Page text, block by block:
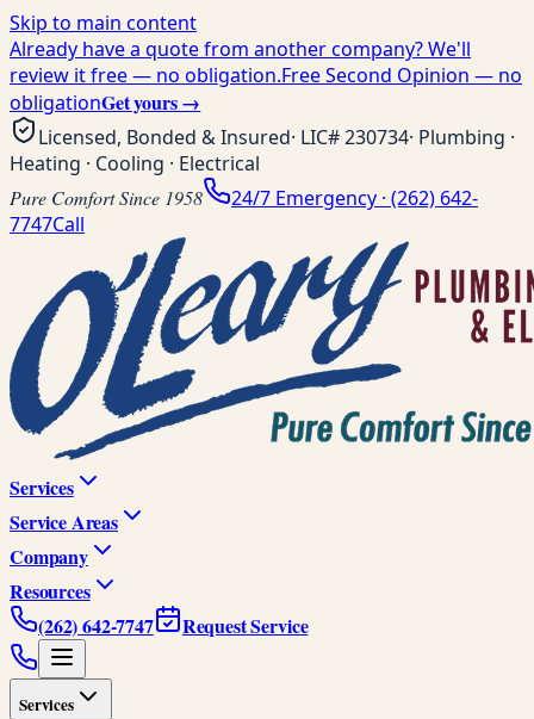
Skip to main content
Already have a quote from another company? We'll
review it free — no obligation.Free Second Opinion — no
obligationGet yours →
Licensed, Bonded & Insured· LIC#230734· Plumbing ·
Heating · Cooling · Electrical
Pure Comfort Since 1958 24/7 Emergency · (262) 642-
7747Call
Services
Service Areas
Company
Resources
(262) 642-7747
Request Service
Services